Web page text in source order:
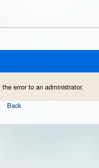
error to an administrator.
Back